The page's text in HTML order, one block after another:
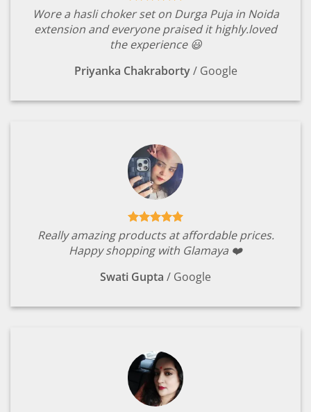
Wore a hasli choker set on Durga Puja in Noida
extension and everyone praised it highly.loved
the experience 😃
Priyanka Chakraborty / Google
Really amazing products at affordable prices.
Happy shopping with Glamaya ❤️
Swati Gupta / Google